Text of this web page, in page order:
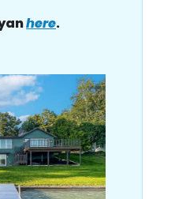
here.